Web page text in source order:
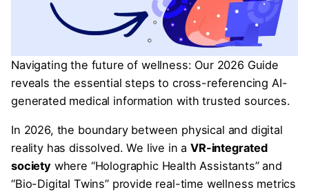
Navigating the future of wellness: Our 2026 Guide
reveals the essential steps to cross-referencing AI-
generated medical information with trusted sources.
In 2026, the boundary between physical and digital
reality has dissolved. We live in aVR-integrated
societywhere “Holographic Health Assistants” and
“Bio-Digital Twins” provide real-time wellness metrics